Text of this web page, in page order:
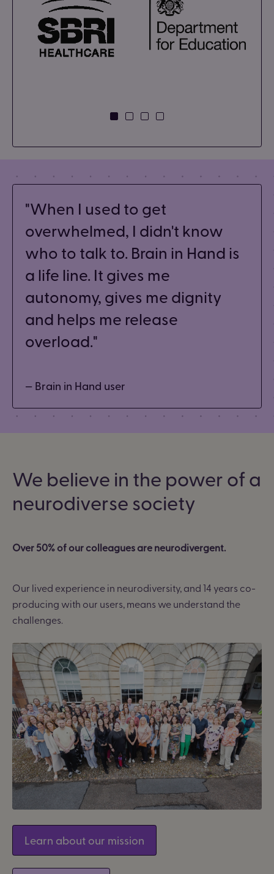
When I used to get
overwhelmed, I didn't know
who to talk to. Brain in Hand is
a life line. It gives me
autonomy, gives me dignity
and helps me release
overload.
— Brain in Hand user
We believe in the power of a
neurodiverse society
Over 50% of our colleagues are neurodivergent.
Our lived experience in neurodiversity, and 14 years co-
producing with our users, means we understand the
challenges.
Learn about our mission